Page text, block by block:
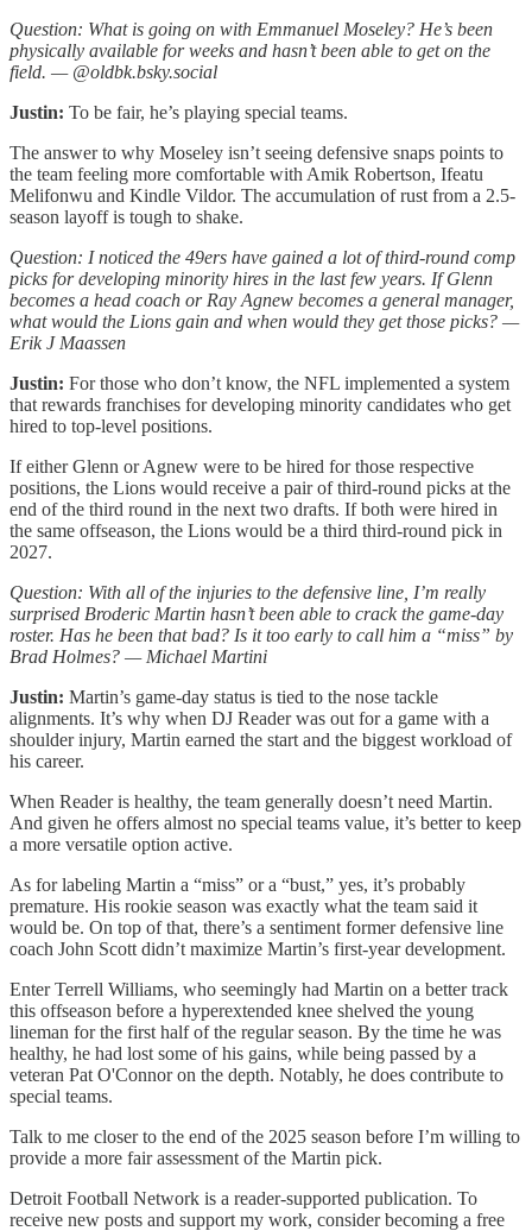
Question: What is going on with Emmanuel Moseley? He’s been
physically available for weeks and hasn’t been able to get on the
field. — @oldbk.bsky.social
Justin: To be fair, he’s playing special teams.
The answer to why Moseley isn’t seeing defensive snaps points to
the team feeling more comfortable with Amik Robertson, Ifeatu
Melifonwu and Kindle Vildor. The accumulation of rust from a 2.5-
season layoff is tough to shake.
Question: I noticed the 49ers have gained a lot of third-round comp
picks for developing minority hires in the last few years. If Glenn
becomes a head coach or Ray Agnew becomes a general manager,
what would the Lions gain and when would they get those picks? —
Erik J Maassen
Justin: For those who don’t know, the NFL implemented a system
that rewards franchises for developing minority candidates who get
hired to top-level positions.
If either Glenn or Agnew were to be hired for those respective
positions, the Lions would receive a pair of third-round picks at the
end of the third round in the next two drafts. If both were hired in
the same offseason, the Lions would be a third third-round pick in
2027.
Question: With all of the injuries to the defensive line, I’m really
surprised Broderic Martin hasn’t been able to crack the game-day
roster. Has he been that bad? Is it too early to call him a “miss” by
Brad Holmes? — Michael Martini
Justin: Martin’s game-day status is tied to the nose tackle
alignments. It’s why when DJ Reader was out for a game with a
shoulder injury, Martin earned the start and the biggest workload of
his career.
When Reader is healthy, the team generally doesn’t need Martin.
And given he offers almost no special teams value, it’s better to keep
a more versatile option active.
As for labeling Martin a “miss” or a “bust,” yes, it’s probably
premature. His rookie season was exactly what the team said it
would be. On top of that, there’s a sentiment former defensive line
coach John Scott didn’t maximize Martin’s first-year development.
Enter Terrell Williams, who seemingly had Martin on a better track
this offseason before a hyperextended knee shelved the young
lineman for the first half of the regular season. By the time he was
healthy, he had lost some of his gains, while being passed by a
veteran Pat O'Connor on the depth. Notably, he does contribute to
special teams.
Talk to me closer to the end of the 2025 season before I’m willing to
provide a more fair assessment of the Martin pick.
Detroit Football Network is a reader-supported publication. To
receive new posts and support my work, consider becoming a free